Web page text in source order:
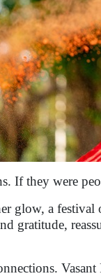
If they were
glow, a festival
gratitude,